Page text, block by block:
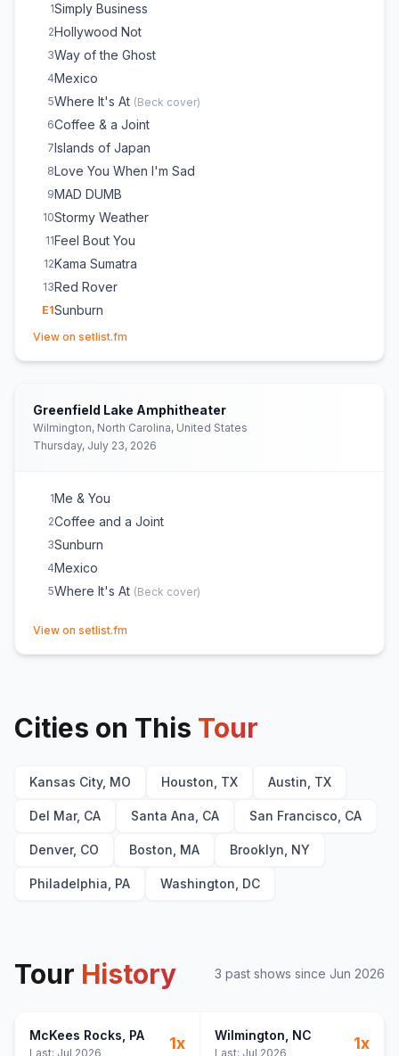
1Simply Business
2Hollywood Not
3Way of the Ghost
4Mexico
5Where It's At (Beck cover)
6Coffee & a Joint
7Islands of Japan
8Love You When I'm Sad
9MAD DUMB
10Stormy Weather
11Feel Bout You
12Kama Sumatra
13Red Rover
E1Sunburn
E1BHBC Roll Call
View on setlist.fm
Greenfield Lake Amphitheater
Wilmington, North Carolina, United States
Thursday, July 23, 2026
1Me & You
2Coffee and a Joint
3Sunburn
4Mexico
5Where It's At (Beck cover)
View on setlist.fm
Cities on This Tour
Kansas City, MO Houston, TX Austin, TX
Del Mar, CA Santa Ana, CA San Francisco, CA
Denver, CO Boston, MA Brooklyn, NY
Philadelphia, PA Washington, DC
Tour History 3 past shows since Jun 2026
McKees Rocks , PA
Last: Jul 2026
1x Wilmington , NC
Last: Jul 2026
1x